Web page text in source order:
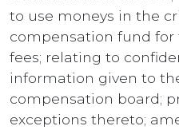
to use moneys in the
compensation fund
fees; relating to
information given to
compensation board;
exceptions thereto;